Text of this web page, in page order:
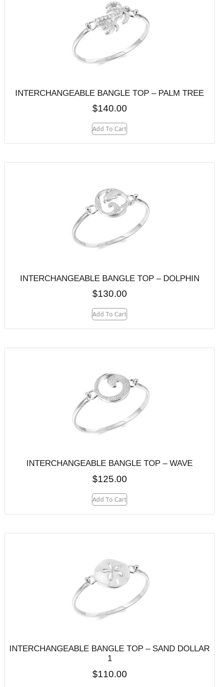
INTERCHANGEABLE BANGLE TOP – PALM TREE
$140.00
Add To Cart
INTERCHANGEABLE BANGLE TOP – DOLPHIN
$130.00
Add To Cart
INTERCHANGEABLE BANGLE TOP – WAVE
$125.00
Add To Cart
INTERCHANGEABLE BANGLE TOP – SAND DOLLAR
1
$110.00